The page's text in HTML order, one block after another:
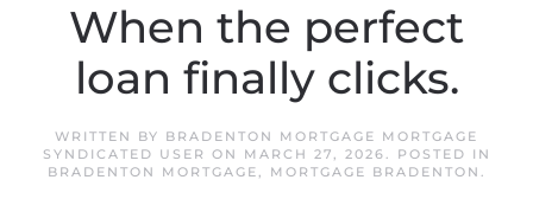
When the perfect
loan finally clicks.
WRITTEN BY BRADENTON MORTGAGE MORTGAGE
SYNDICATED USER ON MARCH 27, 2026. POSTED IN
BRADENTON MORTGAGE, MORTGAGE BRADENTON .